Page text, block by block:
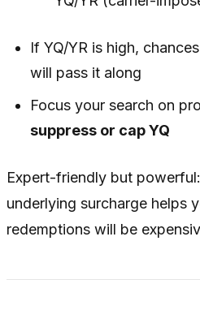
If YQ/YR is high,
will pass it along
Focus your search on
suppress or cap YQ
Expert-friendly but
underlying surcharge helps
redemptions will be